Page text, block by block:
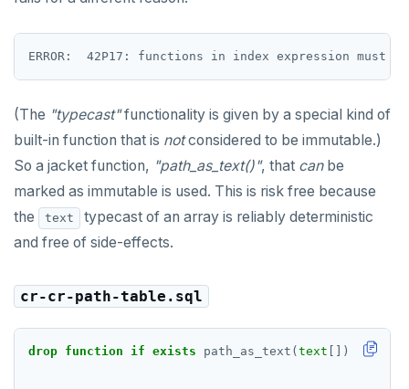
DROP INDEX
DROP OPERATOR
DROP OPERATOR CLASS
DROP OWNED
DROP POLICY
DROP ROLE
(The "typecast"functionality is given by a special kind of
built-in function that is notconsidered to be immutable.)
So a jacket function, "path_as_text()", that canbe
marked as immutable is used. This is risk free because
the
text
typecast of an array is reliably deterministic
and free of side-effects.
cr-cr-path-table.sql
drop function if exists path_as_text( text []) cascade